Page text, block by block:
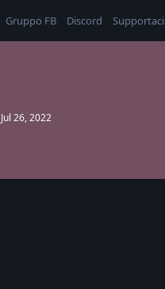
Gruppo FB Discord Supportaci
Jul 26, 2022